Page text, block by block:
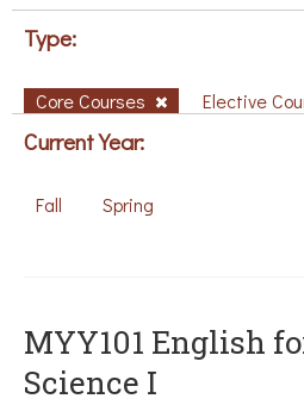
Type:
Core Courses Elective
Current Year:
Fall Spring
MYY101 English
Science I